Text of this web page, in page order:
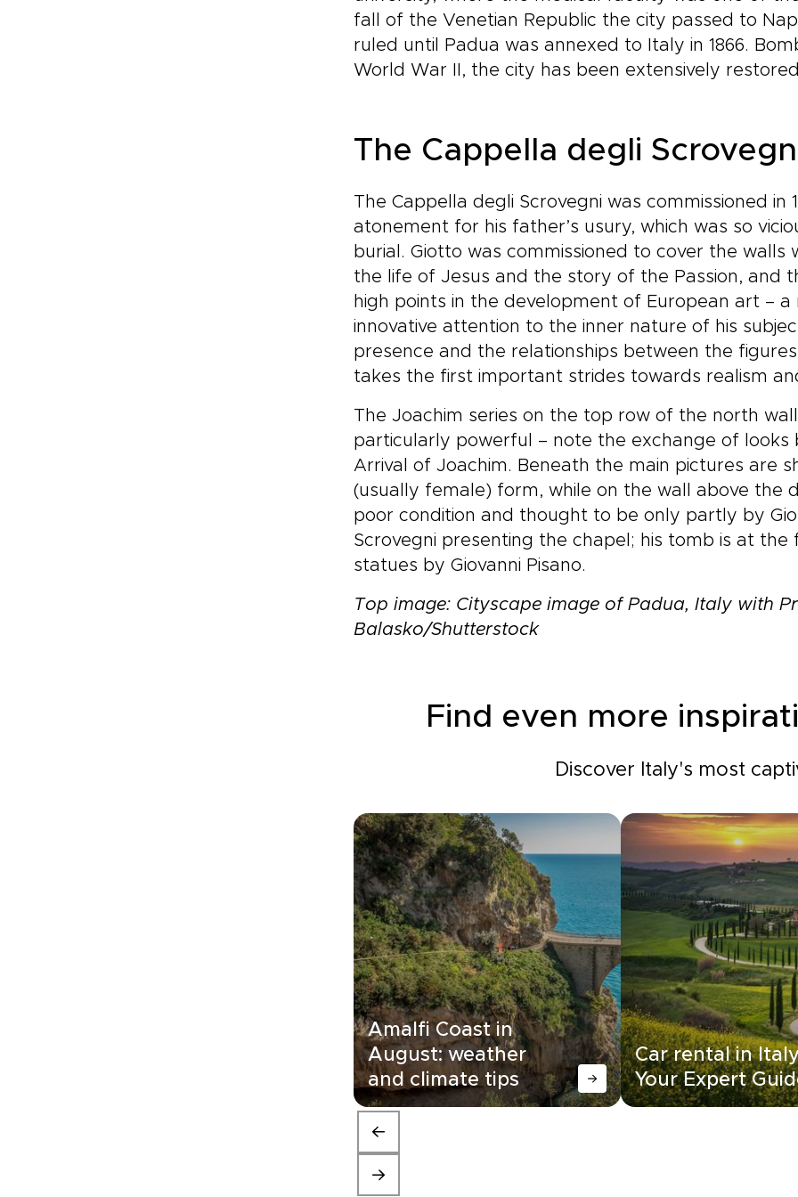
fall of the Venetian Republic the city passed to
ruled until Padua was annexed to Italy in 1866.
World War II, the city has been extensively
The Cappella degli
The Cappella degli Scrovegni was commissioned in
atonement for his father’s usury, which was so
burial. Giotto was commissioned to cover the
the life of Jesus and the story of the Passion, and
high points in the development of European art –
innovative attention to the inner nature of his
presence and the relationships between the
takes the first important strides towards realism
The Joachim series on the top row of the north
particularly powerful – note the exchange of
Arrival of Joachim. Beneath the main pictures are
(usually female) form, while on the wall above the
poor condition and thought to be only partly by
Scrovegni presenting the chapel; his tomb is at
statues by Giovanni Pisano.
Top image: Cityscape image of Padua, Italy with
Balasko/Shutterstock
Find even more
Discover Italy's most
Amalfi Coast in
August: weather
and climate tips
Car rental in
Your Expert